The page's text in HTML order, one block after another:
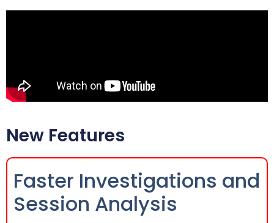
New Features
Faster Investigations and
Session Analysis